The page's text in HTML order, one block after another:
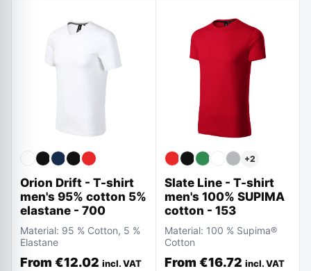
Orion Drift - T-shirt
men's 95% cotton 5%
elastane - 700
Material: 95 % Cotton, 5 %
Elastane
From €12.02 incl. VAT
+2
Slate Line - T-shirt
men's 100% SUPIMA
cotton - 153
Material: 100 % Supima®
Cotton
From €16.72 incl. VAT